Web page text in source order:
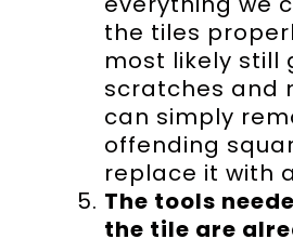
the tiles
most likely still
scratches and
can simply
offending
replace it with
The tools
the tile are